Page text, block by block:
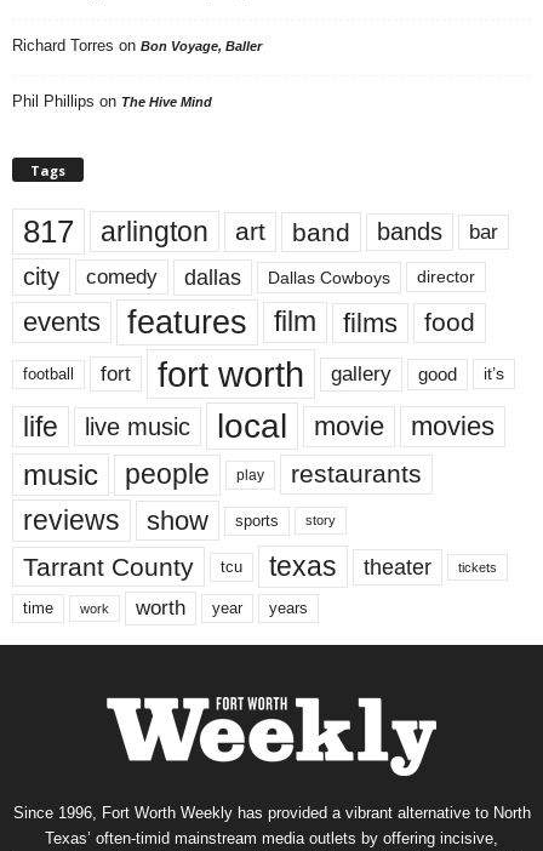
Richard Torres on Bon Voyage, Baller
Phil Phillips on The Hive Mind
Tags
817 arlington art band bands bar
city comedy dallas Dallas Cowboys director
events features film films food
football fort fort worth gallery good it’s
life live music local movie movies
music people play restaurants
reviews show sports story
Tarrant County tcu texas theater tickets
time work worth year years
Since 1996, Fort Worth Weekly has provided a vibrant alternative to North
Texas’ often-timid mainstream media outlets by offering incisive,